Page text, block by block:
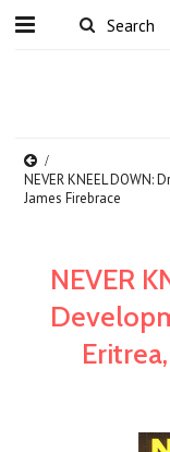
NEVER KNEEL
James Firebrace
NEVER